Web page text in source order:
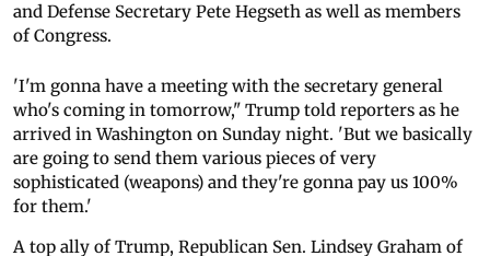
and Defense Secretary Pete Hegseth as well as members
of Congress.
'I'm gonna have a meeting with the secretary general
who's coming in tomorrow," Trump told reporters as he
arrived in Washington on Sunday night. 'But we basically
are going to send them various pieces of very
sophisticated (weapons) and they're gonna pay us 100%
for them.'
A top ally of Trump, Republican Sen. Lindsey Graham of